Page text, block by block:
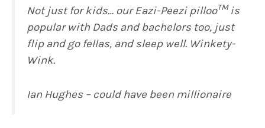
Not just for kids… our Eazi-Peezi pillooTM is
popular with Dads and bachelors too, just
flip and go fellas, and sleep well. Winkety-
Wink.
Ian Hughes – could have been millionaire